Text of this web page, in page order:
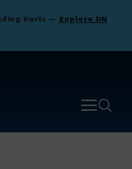
Parts — Explore DN
OpenOpen